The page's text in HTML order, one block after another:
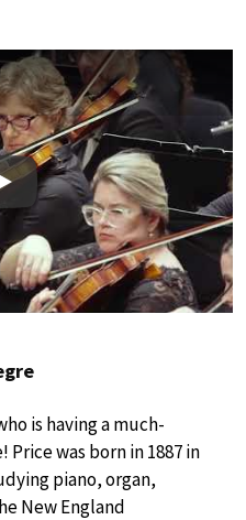
Play
is having a much-
was born in 1887 in
piano, organ,
New England